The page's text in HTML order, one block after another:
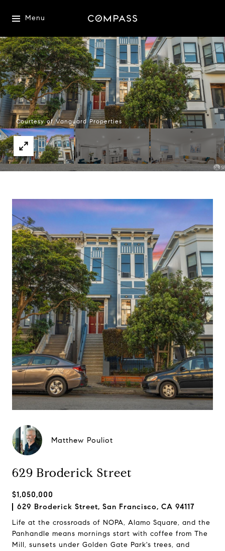
Menu
Courtesy of Vanguard Properties
Matthew Pouliot
629 Broderick Street
$1,050,000
629 Broderick Street, San Francisco, CA 94117
Life at the crossroads of NOPA, Alamo Square, and the
Panhandle means mornings start with coffee from The
Mill, sunsets under Golden Gate Park's trees, and